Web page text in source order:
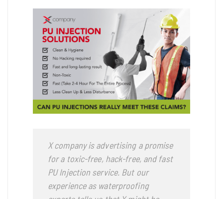
X company is advertising a promise
for a toxic-free, hack-free, and fast
PU Injection service. But our
experience as waterproofing